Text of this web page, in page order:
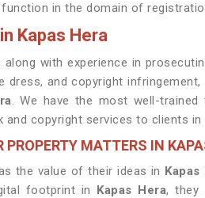
function in the domain of
Kapas Hera
with experience in
dress, and copyright
. We have the most well-trained
and copyright services to clients in
MATTERS IN
the value of their ideas in Kapas
footprint in Kapas Hera, they